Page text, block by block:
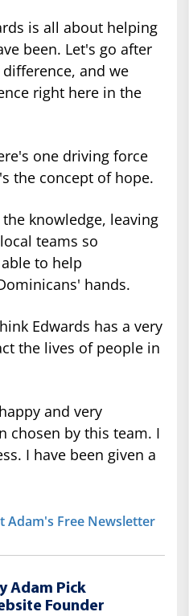
is all about helping
been. Let's go after
and we
right here in the
one driving force
the concept of hope.
knowledge, leaving
teams so
to help
hands.
Edwards has a very
the lives of people in
and very
chosen by this team. I
I have been given a
Adam's Free Newsletter
Adam Pick
Founder